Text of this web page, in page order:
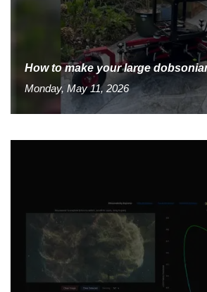
How to make your large
Monday, May 11, 2026